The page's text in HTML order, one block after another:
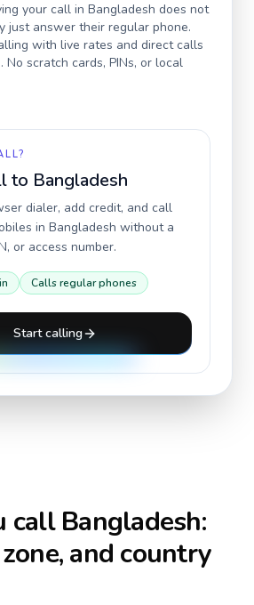
your call in Bangladesh does not
just answer their regular phone.
with live rates and direct calls
No scratch cards, PINs, or local
to Bangladesh
dialer, add credit, and call
in Bangladesh without a
or access number.
Calls regular phones
Start calling
callBangladesh:
and country